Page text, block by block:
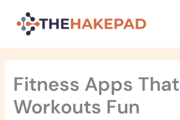
content
Fitness Apps
Workouts Fun